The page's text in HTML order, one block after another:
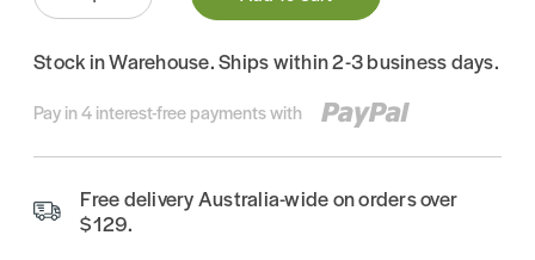
Stock in Warehouse. Ships within 2-3 business days.
Pay in 4 interest-free payments with
Free delivery Australia-wide on orders over
$129.